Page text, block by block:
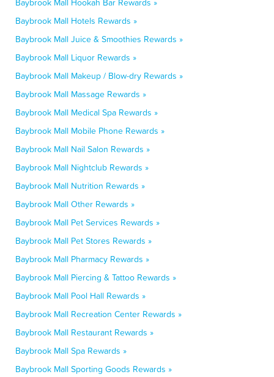
Baybrook Mall Hookah Bar Rewards »
Baybrook Mall Hotels Rewards »
Baybrook Mall Juice & Smoothies Rewards »
Baybrook Mall Liquor Rewards »
Baybrook Mall Makeup / Blow-dry Rewards »
Baybrook Mall Massage Rewards »
Baybrook Mall Medical Spa Rewards »
Baybrook Mall Mobile Phone Rewards »
Baybrook Mall Nail Salon Rewards »
Baybrook Mall Nightclub Rewards »
Baybrook Mall Nutrition Rewards »
Baybrook Mall Other Rewards »
Baybrook Mall Pet Services Rewards »
Baybrook Mall Pet Stores Rewards »
Baybrook Mall Pharmacy Rewards »
Baybrook Mall Piercing & Tattoo Rewards »
Baybrook Mall Pool Hall Rewards »
Baybrook Mall Recreation Center Rewards »
Baybrook Mall Restaurant Rewards »
Baybrook Mall Spa Rewards »
Baybrook Mall Sporting Goods Rewards »